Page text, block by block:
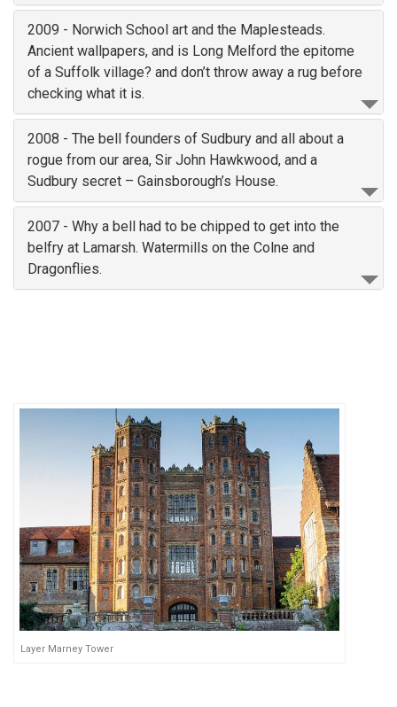
2009 - Norwich School art and the Maplesteads.
Ancient wallpapers, and is Long Melford the epitome
of a Suffolk village? and don’t throw away a rug before
checking what it is.
2008 - The bell founders of Sudbury and all about a
rogue from our area, Sir John Hawkwood, and a
Sudbury secret – Gainsborough’s House.
2007 - Why a bell had to be chipped to get into the
belfry at Lamarsh. Watermills on the Colne and
Dragonflies.
Layer Marney Tower